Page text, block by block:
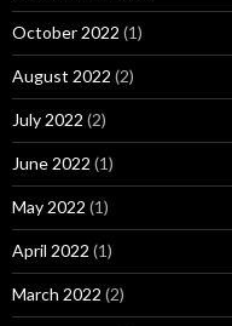
October 2022 (1)
August 2022 (2)
July 2022 (2)
June 2022 (1)
May 2022 (1)
April 2022 (1)
March 2022 (2)